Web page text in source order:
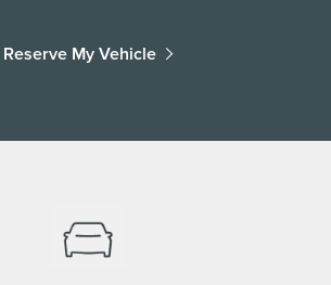
Reserve My Vehicle